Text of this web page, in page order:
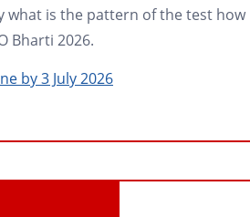
what is the pattern of the test how
Bharti 2026.
by 3 July 2026